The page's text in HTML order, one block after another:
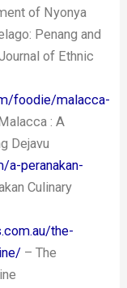
of Nyonya
Penang and
of Ethnic
foodie/malacca-
: A
Dejavu
a-peranakan-
Culinary
the-
– The